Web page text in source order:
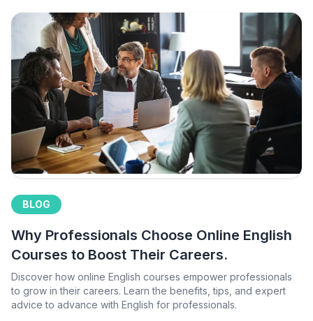
BLOG
Why Professionals Choose Online English
Courses to Boost Their Careers.
Discover how online English courses empower professionals
to grow in their careers. Learn the benefits, tips, and expert
advice to advance with English for professionals.